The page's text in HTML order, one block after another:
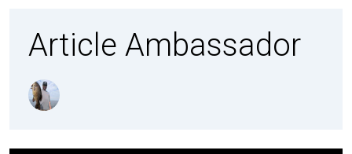
Article Ambassador